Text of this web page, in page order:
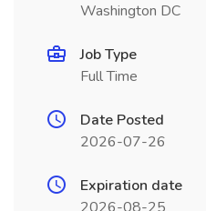
Washington DC
Job Type
Full Time
Date Posted
2026-07-26
Expiration date